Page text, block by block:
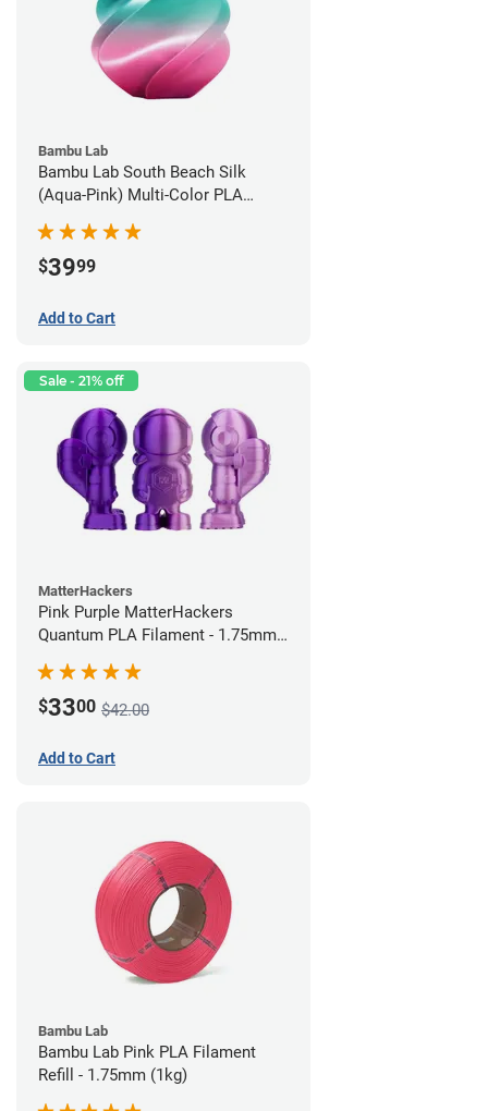
Bambu Lab
Bambu Lab South Beach Silk
(Aqua-Pink) Multi-Color PLA
$3999
Add to Cart
Sale - 21% off
MatterHackers
Pink Purple MatterHackers
Quantum PLA Filament - 1.75mm
$3300 $42.00
Add to Cart
Bambu Lab
Bambu Lab Pink PLA Filament
Refill - 1.75mm (1kg)